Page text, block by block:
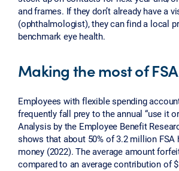
and frames. If they don’t already have a
(ophthalmologist), they can find a local
benchmark eye health.
Making the most of
Employees with flexible spending
frequently fall prey to the annual “use it
Analysis by the Employee Benefit
shows that about 50% of 3.2 million FSA
money (2022). The average amount
compared to an average contribution of